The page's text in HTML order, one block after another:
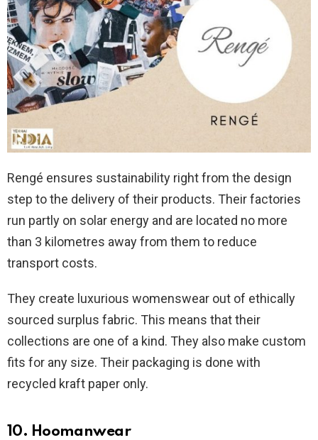
Rengé ensures sustainability right from the design
step to the delivery of their products. Their factories
run partly on solar energy and are located no more
than 3 kilometres away from them to reduce
transport costs.
They create luxurious womenswear out of ethically
sourced surplus fabric. This means that their
collections are one of a kind. They also make custom
fits for any size. Their packaging is done with
recycled kraft paper only.
10. Hoomanwear